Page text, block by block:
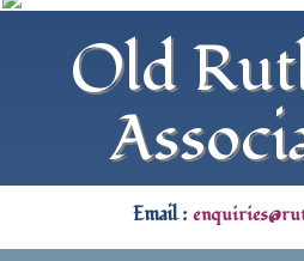
Old
Email :